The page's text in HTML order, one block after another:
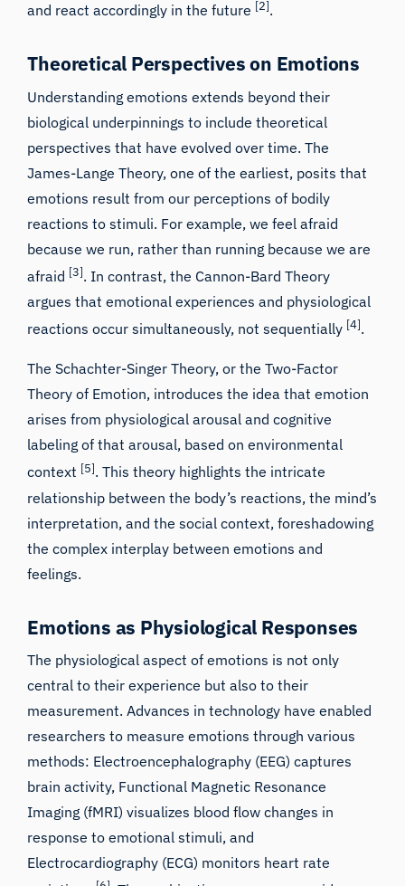
and react accordingly in the future [2].
Theoretical Perspectives on Emotions
Understanding emotions extends beyond their
biological underpinnings to include theoretical
perspectives that have evolved over time. The
James-Lange Theory, one of the earliest, posits that
emotions result from our perceptions of bodily
reactions to stimuli. For example, we feel afraid
because we run, rather than running because we are
afraid [3]. In contrast, the Cannon-Bard Theory
argues that emotional experiences and physiological
reactions occur simultaneously, not sequentially [4].
The Schachter-Singer Theory, or the Two-Factor
Theory of Emotion, introduces the idea that emotion
arises from physiological arousal and cognitive
labeling of that arousal, based on environmental
context [5]. This theory highlights the intricate
relationship between the body’s reactions, the mind’s
interpretation, and the social context, foreshadowing
the complex interplay between emotions and
feelings.
Emotions as Physiological Responses
The physiological aspect of emotions is not only
central to their experience but also to their
measurement. Advances in technology have enabled
researchers to measure emotions through various
methods: Electroencephalography (EEG) captures
brain activity, Functional Magnetic Resonance
Imaging (fMRI) visualizes blood flow changes in
response to emotional stimuli, and
Electrocardiography (ECG) monitors heart rate